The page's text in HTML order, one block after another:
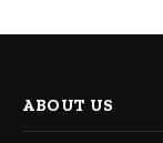
ABOUT US